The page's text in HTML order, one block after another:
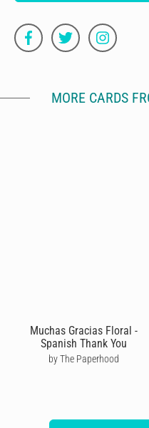
MORE CARDS
Muchas Gracias Floral -
Spanish Thank You
by The Paperhood